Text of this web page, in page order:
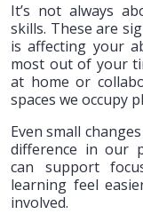
It’s not always
skills. These are
is affecting your
most out of your
at home or
spaces we occupy
Even small
difference in our
can support
learning feel
involved.